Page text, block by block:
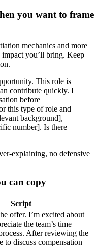
you want to frame
mechanics and more
impact you’ll bring. Keep
This role is
contribute quickly. I
before
this type of role and
background],
number]. Is there
explaining, no defensive
can copy
Script
offer. I’m excited about
the team’s time
After reviewing the
to discuss compensation